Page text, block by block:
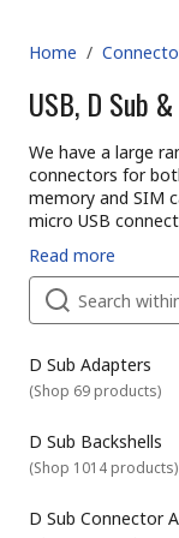
Home /
USB, D Sub
We have a large
connectors for
memory and SIM
micro USB
backshells. We
Connectivity, MH
brand RS PRO.
What is a
Computing
they need to work
power. A
There are lots of
are designed for
some of the most
D-subminiature
D-sub connectors
They can be cable
Read more
D Sub Adapters
(Shop 69 products)
D Sub Backshells
(Shop 1014 products)
D Sub Connector